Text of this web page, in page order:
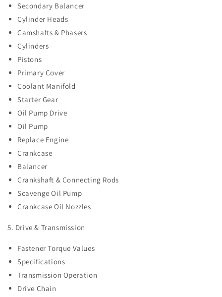
Secondary Balancer
Cylinder Heads
Camshafts & Phasers
Cylinders
Pistons
Primary Cover
Coolant Manifold
Starter Gear
Oil Pump Drive
Oil Pump
Replace Engine
Crankcase
Balancer
Crankshaft & Connecting Rods
Scavenge Oil Pump
Crankcase Oil Nozzles
5. Drive & Transmission
Fastener Torque Values
Specifications
Transmission Operation
Drive Chain